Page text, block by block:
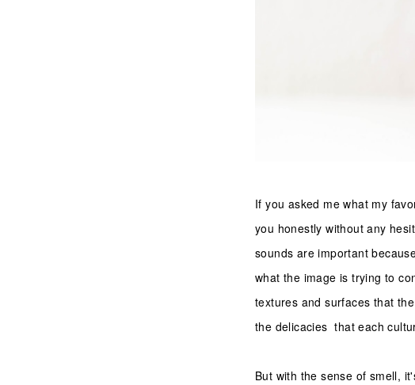
If you asked me what my
you honestly without any
sounds are important
what the image is trying to
textures and surfaces that
the delicacies that each
But with the sense of smell,